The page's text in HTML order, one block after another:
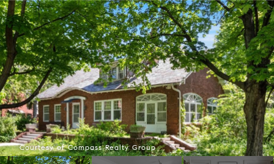
Courtesy of Compass Realty Group